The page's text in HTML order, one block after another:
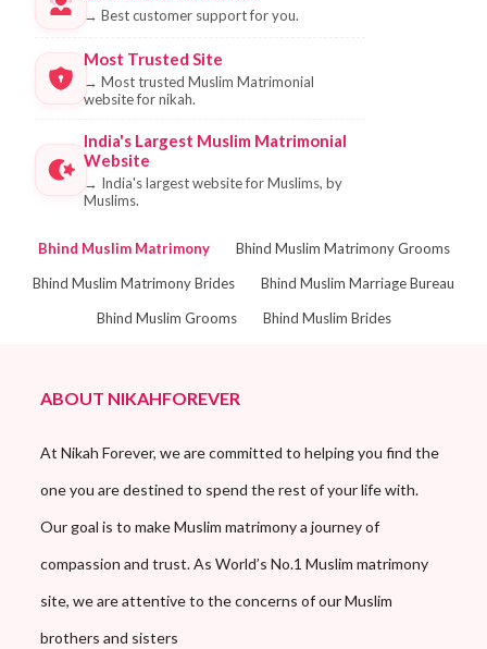
→ Best customer support for you.
Most Trusted Site
→ Most trusted Muslim Matrimonial
website for nikah.
India's Largest Muslim Matrimonial
Website
→ India's largest website for Muslims, by
Muslims.
Bhind Muslim Matrimony
Bhind Muslim Matrimony Grooms
Bhind Muslim Matrimony Brides
Bhind Muslim Marriage Bureau
Bhind Muslim Grooms
Bhind Muslim Brides
ABOUT NIKAHFOREVER
At Nikah Forever, we are committed to helping you find the
one you are destined to spend the rest of your life with.
Our goal is to make Muslim matrimony a journey of
compassion and trust. As World’s No.1 Muslim matrimony
site, we are attentive to the concerns of our Muslim
brothers and sisters